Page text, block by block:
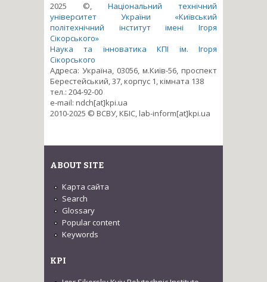
2025 ©, Національний технічний
університет України «Київський
політехнічний інститут імені Ігоря
Сікорського»
Наука та інноватика КПІ ім. Ігоря
Сікорського
Адреса: Україна, 03056, м.Київ-56, проспект
Берестейський, 37, корпус 1, кімната 138
тел.: 204-92-00
e-mail: ndch[at]kpi.ua
2010-2025 © ВСВУ, КБІС, lab-inform[at]kpi.ua
ABOUT SITE
Карта сайта
Search
Glossary
Popular content
Keywords
KPI